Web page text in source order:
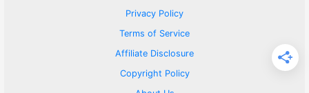
Privacy Policy
Terms of Service
Affiliate Disclosure
Copyright Policy